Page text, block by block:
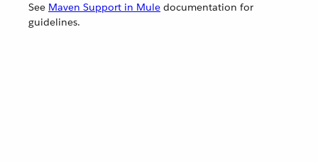
See Maven Support in Mule documentation for
guidelines.